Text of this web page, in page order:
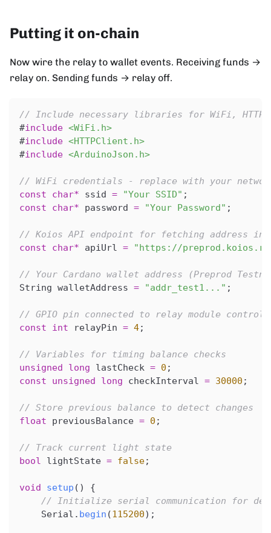
Putting it on-chain
Now wire the relay to wallet events. Receiving funds →
relay on. Sending funds → relay off.
// Include necessary libraries for WiFi, HTTP
#include <WiFi.h>
#include <HTTPClient.h>
#include <ArduinoJson.h>
// WiFi credentials - replace with your
const
char* ssid = "Your SSID" ;
const
char* password = "Your Password" ;
// Koios API endpoint for fetching address
const
char* apiUrl = "https://
// Your Cardano wallet address (Preprod
String walletAddress = "addr_test1..." ;
// GPIO pin connected to relay module control
const
int relayPin = 4;
// Variables for timing balance checks
unsigned
long lastCheck = 0 ;
const
unsigned long checkInterval = 30000 ;
// Store previous balance to detect changes
float previousBalance = 0 ;
// Track current light state
bool lightState = false;
void setup ( )
{
// Initialize serial communication for
    Serial
. begin (115200) ;